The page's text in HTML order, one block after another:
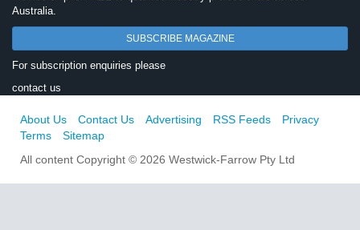
Australia.
SUBSCRIBE MAGAZINE
For subscription enquiries please
contact us
About Us Contact Us Advertising RSS Feeds
Privacy
Terms
Sitemap
All content Copyright © 2026 Westwick-Farrow Pty Ltd